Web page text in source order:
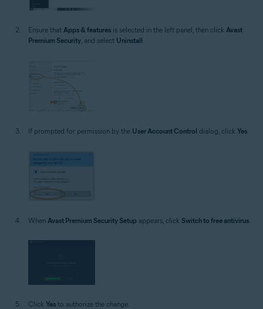
Ensure that Apps & features is selected in the left panel, then click Avast
Premium Security, and select Uninstall.
If prompted for permission by the User Account Control dialog, click Yes.
When Avast Premium Security Setup appears, click Switch to free antivirus
Click Yes to authorize the change.